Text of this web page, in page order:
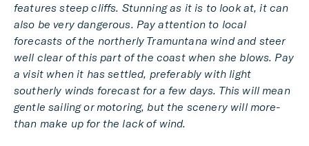
features steep cliffs. Stunning as it is to look at, it can
also be very dangerous. Pay attention to local
forecasts of the northerly Tramuntana wind and steer
well clear of this part of the coast when she blows. Pay
a visit when it has settled, preferably with light
southerly winds forecast for a few days. This will mean
gentle sailing or motoring, but the scenery will more-
than make up for the lack of wind.